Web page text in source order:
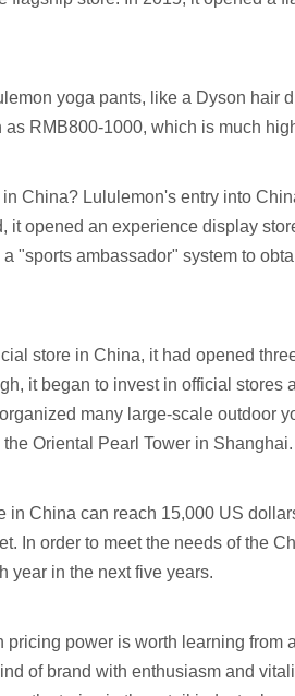
yoga pants, like a Dyson hair
RMB800-1000, which is much
China? Lululemon's entry into
it opened an experience display
"sports ambassador" system to
store in China, it had opened
it began to invest in official stores
many large-scale outdoor
Oriental Pearl Tower in Shanghai.
in China can reach 15,000 US
In order to meet the needs of the
year in the next five years.
power is worth learning from
of brand with enthusiasm and